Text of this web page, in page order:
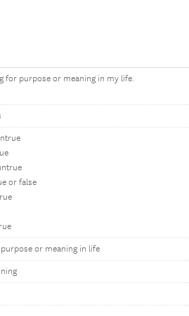
for purpose or meaning in my life.
or false
or meaning in life